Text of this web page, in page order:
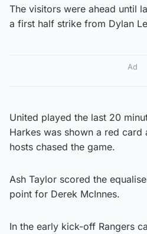
The visitors were ahead until
a first half strike from Dylan
Ad
United played the last 20
Harkes was shown a red
hosts chased the game.
Ash Taylor scored the
point for Derek McInnes.
In the early kick-off Rangers